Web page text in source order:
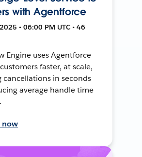
with Agentforce
• 06:00 PM UTC • 46
Engine uses Agentforce
faster, at scale,
cancellations in seconds
average handle time
now